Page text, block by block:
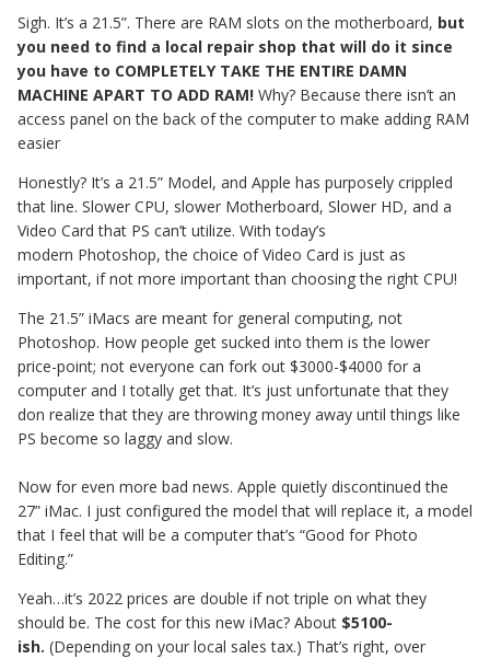
Sigh. It’s a 21.5”. There are RAM slots on the motherboard, but
you need to find a local repair shop that will do it since
you have to COMPLETELY TAKE THE ENTIRE DAMN
MACHINE APART TO ADD RAM! Why? Because there isn’t an
access panel on the back of the computer to make adding RAM
easier
Honestly? It’s a 21.5” Model, and Apple has purposely crippled
that line. Slower CPU, slower Motherboard, Slower HD, and a
Video Card that PS can’t utilize. With today’s
modern Photoshop, the choice of Video Card is just as
important, if not more important than choosing the right CPU!
The 21.5” iMacs are meant for general computing, not
Photoshop. How people get sucked into them is the lower
price-point; not everyone can fork out $3000-$4000 for a
computer and I totally get that. It’s just unfortunate that they
don realize that they are throwing money away until things like
PS become so laggy and slow.
Now for even more bad news. Apple quietly discontinued the
27” iMac. I just configured the model that will replace it, a model
that I feel that will be a computer that’s “Good for Photo
Editing.”
Yeah…it’s 2022 prices are double if not triple on what they
should be. The cost for this new iMac? About $5100-
ish. (Depending on your local sales tax.) That’s right, over